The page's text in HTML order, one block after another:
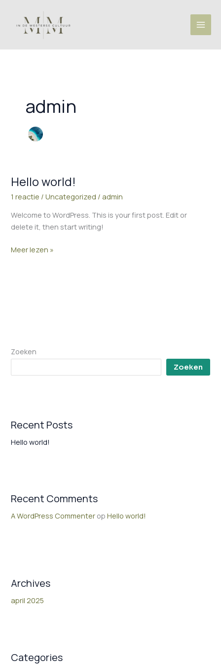
admin
Hello world!
1 reactie /Uncategorized / admin
Welcome to WordPress. This is your first post. Edit or
delete it, then start writing!
Hello
Meer lezen »
Zoeken
Zoeken
Recent Posts
Hello world!
Recent Comments
A WordPress Commenter opHello world!
Archives
april 2025
Categories